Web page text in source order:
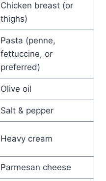
Chicken breast (or
thighs)
Pasta (penne,
fettuccine, or
preferred)
Olive oil
Salt & pepper
Heavy cream
Parmesan cheese